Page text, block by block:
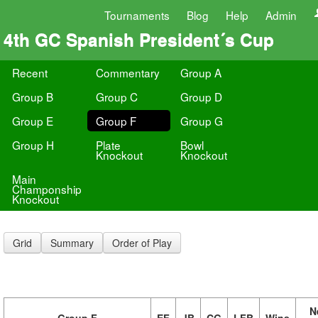
Tournaments Blog Help Admin
4th GC Spanish President´s Cup
Recent Commentary
Group A
Group B
Group C
Group D
Group E
Group F
Group G
Group H
Plate
Knockout
Bowl
Knockout
Main
Champonship
Knockout
Grid Summary Order of Play